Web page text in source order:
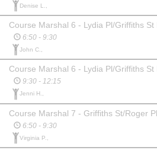
Denise L.,
6:50 - 9:30
John C.,
9:30 - 12:15
Jenni H.,
6:50 - 9:30
Virginia P.,